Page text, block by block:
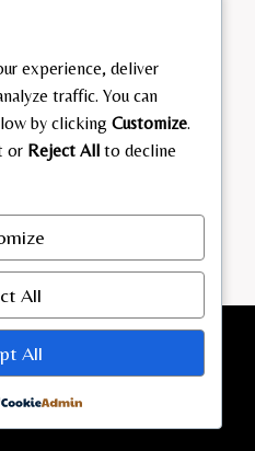
experience, deliver
traffic. You can
by clicking Customize.
or Reject All to decline
All
All